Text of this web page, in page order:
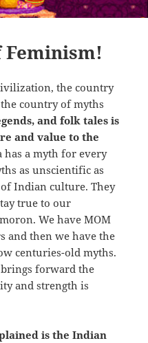
Feminism!
the country
country of myths
and folk tales is
and value to the
has a myth for every
as unscientific as
of Indian culture. They
true to our
We have MOM
and then we have the
centuries-old myths.
forward the
and strength is
is the Indian